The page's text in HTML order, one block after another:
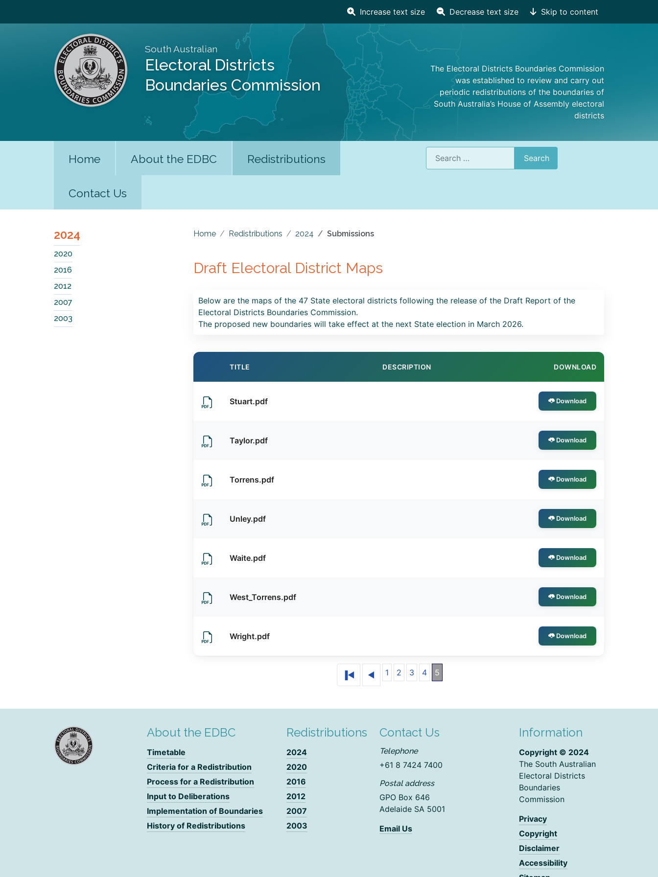
Increase text size Decrease text size Skip to content
South Australian
Electoral Districts
Boundaries Commission
The Electoral Districts Boundaries Commission
was established to review and carry out
periodic redistributions of the boundaries of
South Australia’s House of Assembly electoral
districts
Home About the EDBC Redistributions
Contact Us
Search
Search
2024
2020
2016
2012
2007
2003
Home Redistributions 2024 Submissions
Draft Electoral District Maps
Below are the maps of the 47 State electoral districts following the release of the Draft Report of the
Electoral Districts Boundaries Commission.
The proposed new boundaries will take effect at the next State election in March 2026.
TITLE DESCRIPTION DOWNLOAD
Stuart.pdf Download
Taylor.pdf Download
Torrens.pdf Download
Unley.pdf Download
Waite.pdf Download
West_Torrens.pdf Download
Wright.pdf Download
1 2 3 4 5
About the EDBC
Timetable
Criteria for a Redistribution
Process for a Redistribution
Input to Deliberations
Implementation of Boundaries
History of Redistributions
Redistributions
2024
2020
2016
2012
2007
2003
Contact Us
Telephone
+61 8 7424 7400
Postal address
GPO Box 646
Adelaide SA 5001
Email Us
Information
Copyright © 2024
The South Australian
Electoral Districts
Boundaries
Commission
Privacy
Copyright
Disclaimer
Accessibility